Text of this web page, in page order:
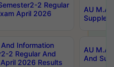
2 Regular
April 2026
AU M.A
Information
2 Regular And
2026 Results
AU M.A
And